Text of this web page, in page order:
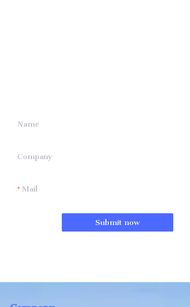
Name
Company
Mail
Submit now